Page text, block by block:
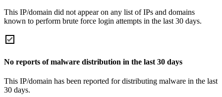
This IP/domain did not appear on any list of IPs and domains
known to perform brute force login attempts in the last 30 days.
No reports of malware distribution in the last 30 days
This IP/domain has been reported for distributing malware in the last
30 days.